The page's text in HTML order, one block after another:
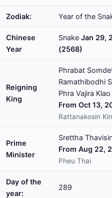
Zodiak: Year of the
Chinese
Year
Snake Jan 29,
(2568)
Reigning
King
Phrabat
Ramathibodhi
Phra Vajira
From Oct 13,
Rattanakosin
Prime
Minister
Srettha
From Aug 22,
Pheu Thai
Day of the
year:
289